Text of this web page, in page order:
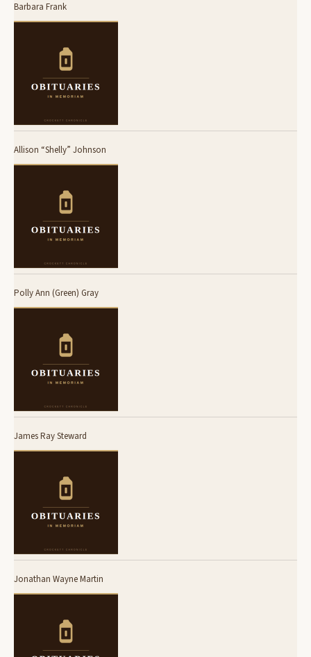
Barbara Frank
Allison “Shelly” Johnson
Polly Ann (Green) Gray
James Ray Steward
Jonathan Wayne Martin